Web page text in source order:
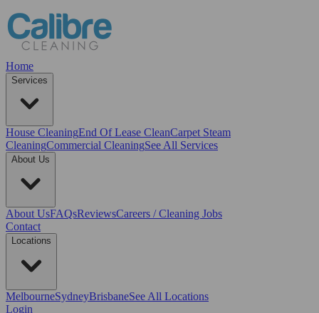
Home
Services
House CleaningEnd Of Lease CleanCarpet Steam
CleaningCommercial CleaningSee All Services
About Us
About UsFAQsReviewsCareers / Cleaning Jobs
Contact
Locations
MelbourneSydneyBrisbaneSee All Locations
Login